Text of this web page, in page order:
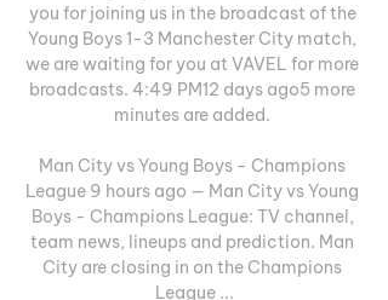
you for joining us in the broadcast of the
Young Boys 1-3 Manchester City match,
we are waiting for you at VAVEL for more
broadcasts. 4:49 PM12 days ago5 more
minutes are added.
Man City vs Young Boys - Champions
League 9 hours ago — Man City vs Young
Boys - Champions League: TV channel,
team news, lineups and prediction. Man
City are closing in on the Champions
League ...